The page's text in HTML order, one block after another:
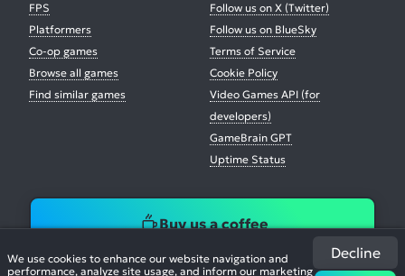
We use cookies to enhance our website navigation and
performance, analyze site usage, and inform our marketing
Decline
FPS
Platformers
Co-op games
Browse all games
Find similar games
Follow us on X (Twitter)
Follow us on BlueSky
Terms of Service
Cookie Policy
Video Games API (for
developers)
GameBrain GPT
Uptime Status
Buy us a coffee